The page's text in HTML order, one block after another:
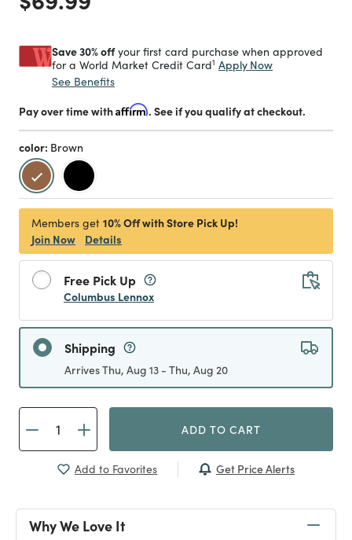
Save 30% offyour first card purchase when approved
for a World Market Credit Card1 Apply Now
See Benefits
Pay over time withAffirm. See if you qualify at checkout.
color: Brown
selected
Members get 10% Off with Store Pick Up!
Join Now
Details
Free Pick Up
Columbus Lennox
Shipping
Arrives Thu, Aug 13 - Thu, Aug 20
ADD TO CART
Add to Favorites Get Price Alerts
Why We Love It